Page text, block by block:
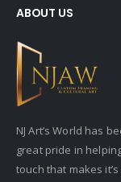
ABOUT US
NJ Art’s World has
great pride in
touch that makes